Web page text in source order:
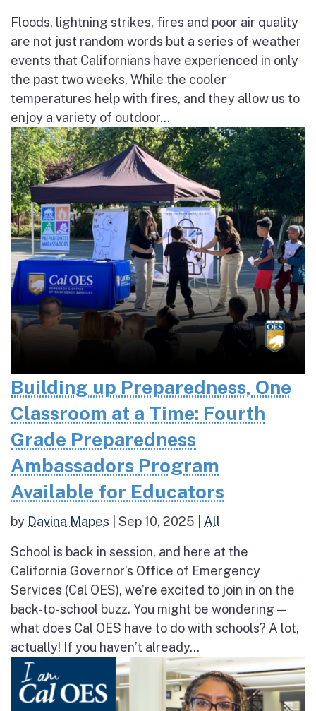
Floods, lightning strikes, fires and poor air quality
are not just random words but a series of weather
events that Californians have experienced in only
the past two weeks. While the cooler
temperatures help with fires, and they allow us to
enjoy a variety of outdoor...
Building up Preparedness, One
Classroom at a Time: Fourth
Grade Preparedness
Ambassadors Program
Available for Educators
by Davina Mapes Sep 10, 2025 All
School is back in session, and here at the
California Governor’s Office of Emergency
Services (Cal OES), we’re excited to join in on the
back-to-school buzz. You might be wondering —
what does Cal OES have to do with schools? A lot,
actually! If you haven’t already...